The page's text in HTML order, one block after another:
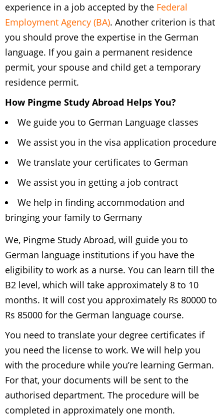
experience in a job accepted by the Federal
Employment Agency (BA). Another criterion is that
you should prove the expertise in the German
language. If you gain a permanent residence
permit, your spouse and child get a temporary
residence permit.
How Pingme Study Abroad Helps You?
We guide you to German Language classes
We assist you in the visa application procedure
We translate your certificates to German
We assist you in getting a job contract
We help in finding accommodation and
bringing your family to Germany
We, Pingme Study Abroad, will guide you to
German language institutions if you have the
eligibility to work as a nurse. You can learn till the
B2 level, which will take approximately 8 to 10
months. It will cost you approximately Rs 80000 to
Rs 85000 for the German language course.
You need to translate your degree certificates if
you need the license to work. We will help you
with the procedure while you’re learning German.
For that, your documents will be sent to the
authorised department. The procedure will be
completed in approximately one month.